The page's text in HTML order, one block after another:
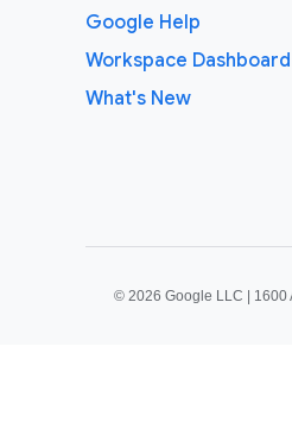
Google Help
Workspace Dashboard
What's New
© 2026 Google LLC | 1600